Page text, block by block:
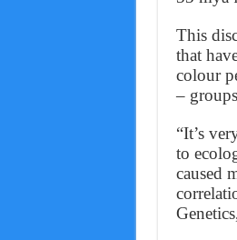
This
that
colour
–
“It’s
to
caused